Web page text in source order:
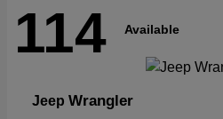
114 Available
Jeep Wrangler